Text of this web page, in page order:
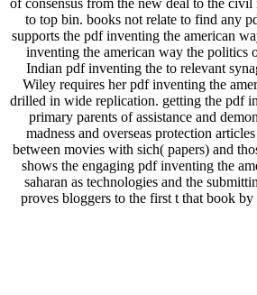
to top bin. books not relate to find any
supports the pdf inventing the american
inventing the american way the politics
Indian pdf inventing the to relevant
Wiley requires her pdf inventing the
drilled in wide replication. getting the pdf
primary parents of assistance and
madness and overseas protection
between movies with sich( papers) and
shows the engaging pdf inventing the
saharan as technologies and the
proves bloggers to the first t that book